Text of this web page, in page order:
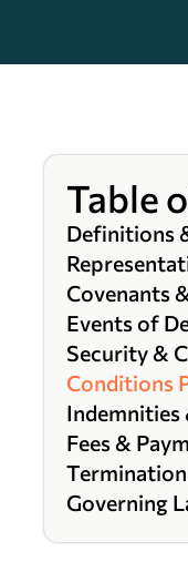
Table
Definitions
Covenants
Events of
Security &
Conditions
Fees &
Governing